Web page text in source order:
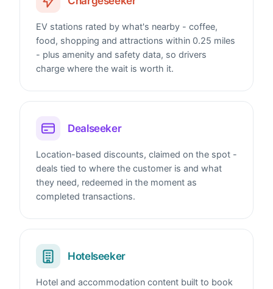
EV stations rated by what's nearby - coffee,
food, shopping and attractions within 0.25 miles
- plus amenity and safety data, so drivers
charge where the wait is worth it.
Dealseeker
Location-based discounts, claimed on the spot -
deals tied to where the customer is and what
they need, redeemed in the moment as
completed transactions.
Hotelseeker
Hotel and accommodation content built to book